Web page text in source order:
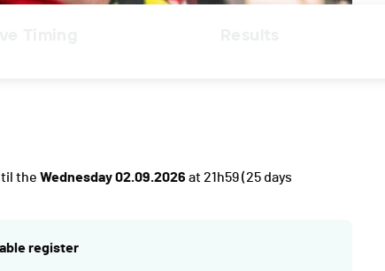
the Wednesday 02.09.2026 at 21h59(25 days
register